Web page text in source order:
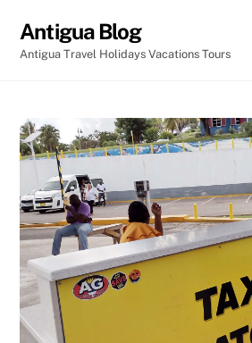
content
Antigua Blog
Antigua Travel Holidays Vacations Tours